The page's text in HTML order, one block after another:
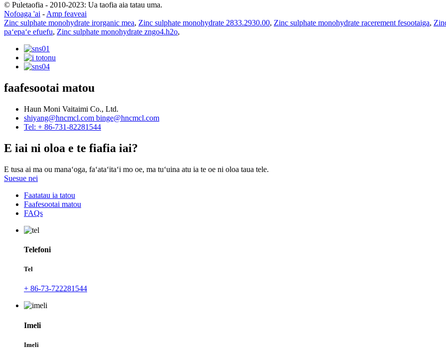
© Puletaofia - 2010-2023: Ua taofia aia tatau uma.
Nofoaga 'ai - Amp feaveai
Zinc sulphate monohydrate irorganic mea, Zinc sulphate monohydrate 2833.2930.00, Zinc sulphate monohydrate racerement fesootaiga,
paʻepaʻe efuefu, Zinc sulphate monohydrate zngo4.h2o,
faafesootai matou
Haun Moni Vaitaimi Co., Ltd.
shiyang@hncmcl.com binge@hncmcl.com
Tel: + 86-731-82281544
E iai ni oloa e te fiafia iai?
E tusa ai ma ou manaʻoga, faʻataʻitaʻi mo oe, ma tuʻuina atu ia te oe ni oloa taua tele.
Suesue nei
Faatatau ia tatou
Faafesootai matou
FAQs
Telefoni
Tel
+ 86-73-722281544
Imeli
Imeli